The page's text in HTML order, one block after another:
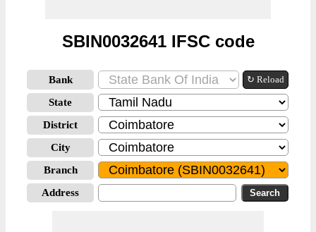
SBIN0032641 IFSC code
Bank ↻ Reload
State
District
City
Branch
Address